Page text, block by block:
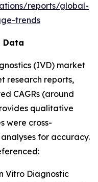
reports/global-
trends
Data
(IVD) market
research reports,
CAGRs (around
qualitative
were cross-
for accuracy.
Vitro Diagnostic